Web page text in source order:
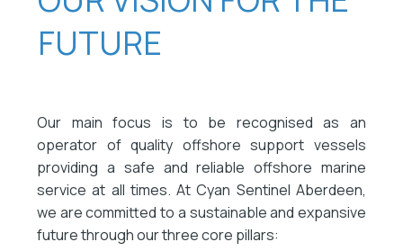
FUTURE
Our main focus is to be recognised as an
operator of quality offshore support vessels
providing a safe and reliable offshore marine
service at all times. At Cyan Sentinel Aberdeen,
we are committed to a sustainable and expansive
future through our three core pillars: